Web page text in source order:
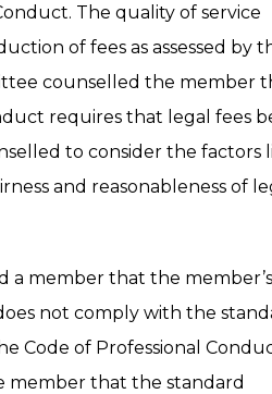
The quality of service
of fees as assessed by
counselled the member
requires that legal fees
to consider the factors
and reasonableness of
a member that the
not comply with the
Code of Professional
member that the standard